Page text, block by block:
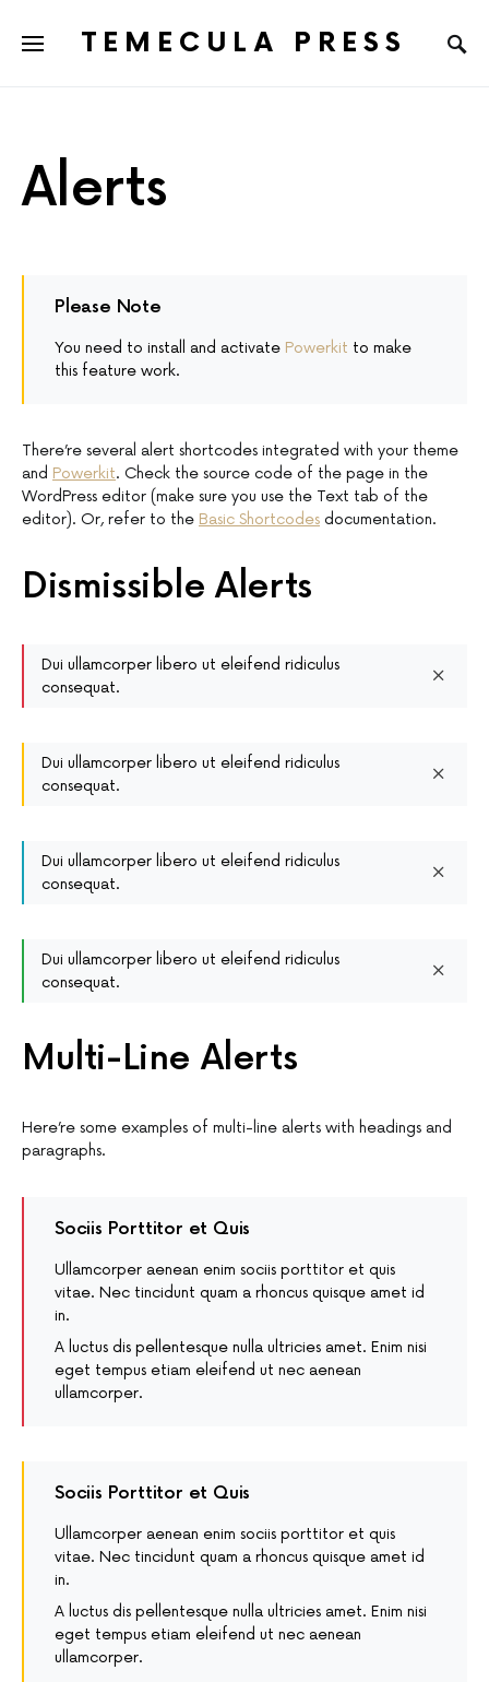
TEMECULA PRESS
Alerts
Please Note
You need to install and activate Powerkit to make
this feature work.
There’re several alert shortcodes integrated with your theme
and Powerkit. Check the source code of the page in the
WordPress editor (make sure you use the Text tab of the
editor). Or, refer to the Basic Shortcodes documentation.
Dismissible Alerts
Dui ullamcorper libero ut eleifend ridiculus
consequat.
Dui ullamcorper libero ut eleifend ridiculus
consequat.
Dui ullamcorper libero ut eleifend ridiculus
consequat.
Dui ullamcorper libero ut eleifend ridiculus
consequat.
Multi-Line Alerts
Here’re some examples of multi-line alerts with headings and
paragraphs.
Sociis Porttitor et Quis
Ullamcorper aenean enim sociis porttitor et quis
vitae. Nec tincidunt quam a rhoncus quisque amet id
in.
A luctus dis pellentesque nulla ultricies amet. Enim nisi
eget tempus etiam eleifend ut nec aenean
ullamcorper.
Sociis Porttitor et Quis
Ullamcorper aenean enim sociis porttitor et quis
vitae. Nec tincidunt quam a rhoncus quisque amet id
in.
A luctus dis pellentesque nulla ultricies amet. Enim nisi
eget tempus etiam eleifend ut nec aenean
ullamcorper.